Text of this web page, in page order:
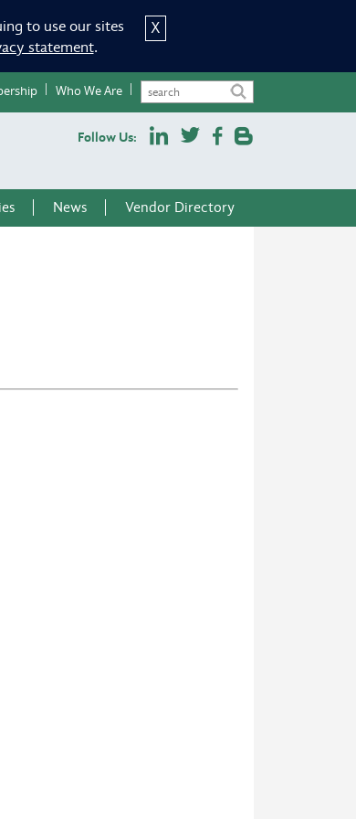
X
to use our sites
statement.
Who We Are
Follow Us:
News Vendor Directory